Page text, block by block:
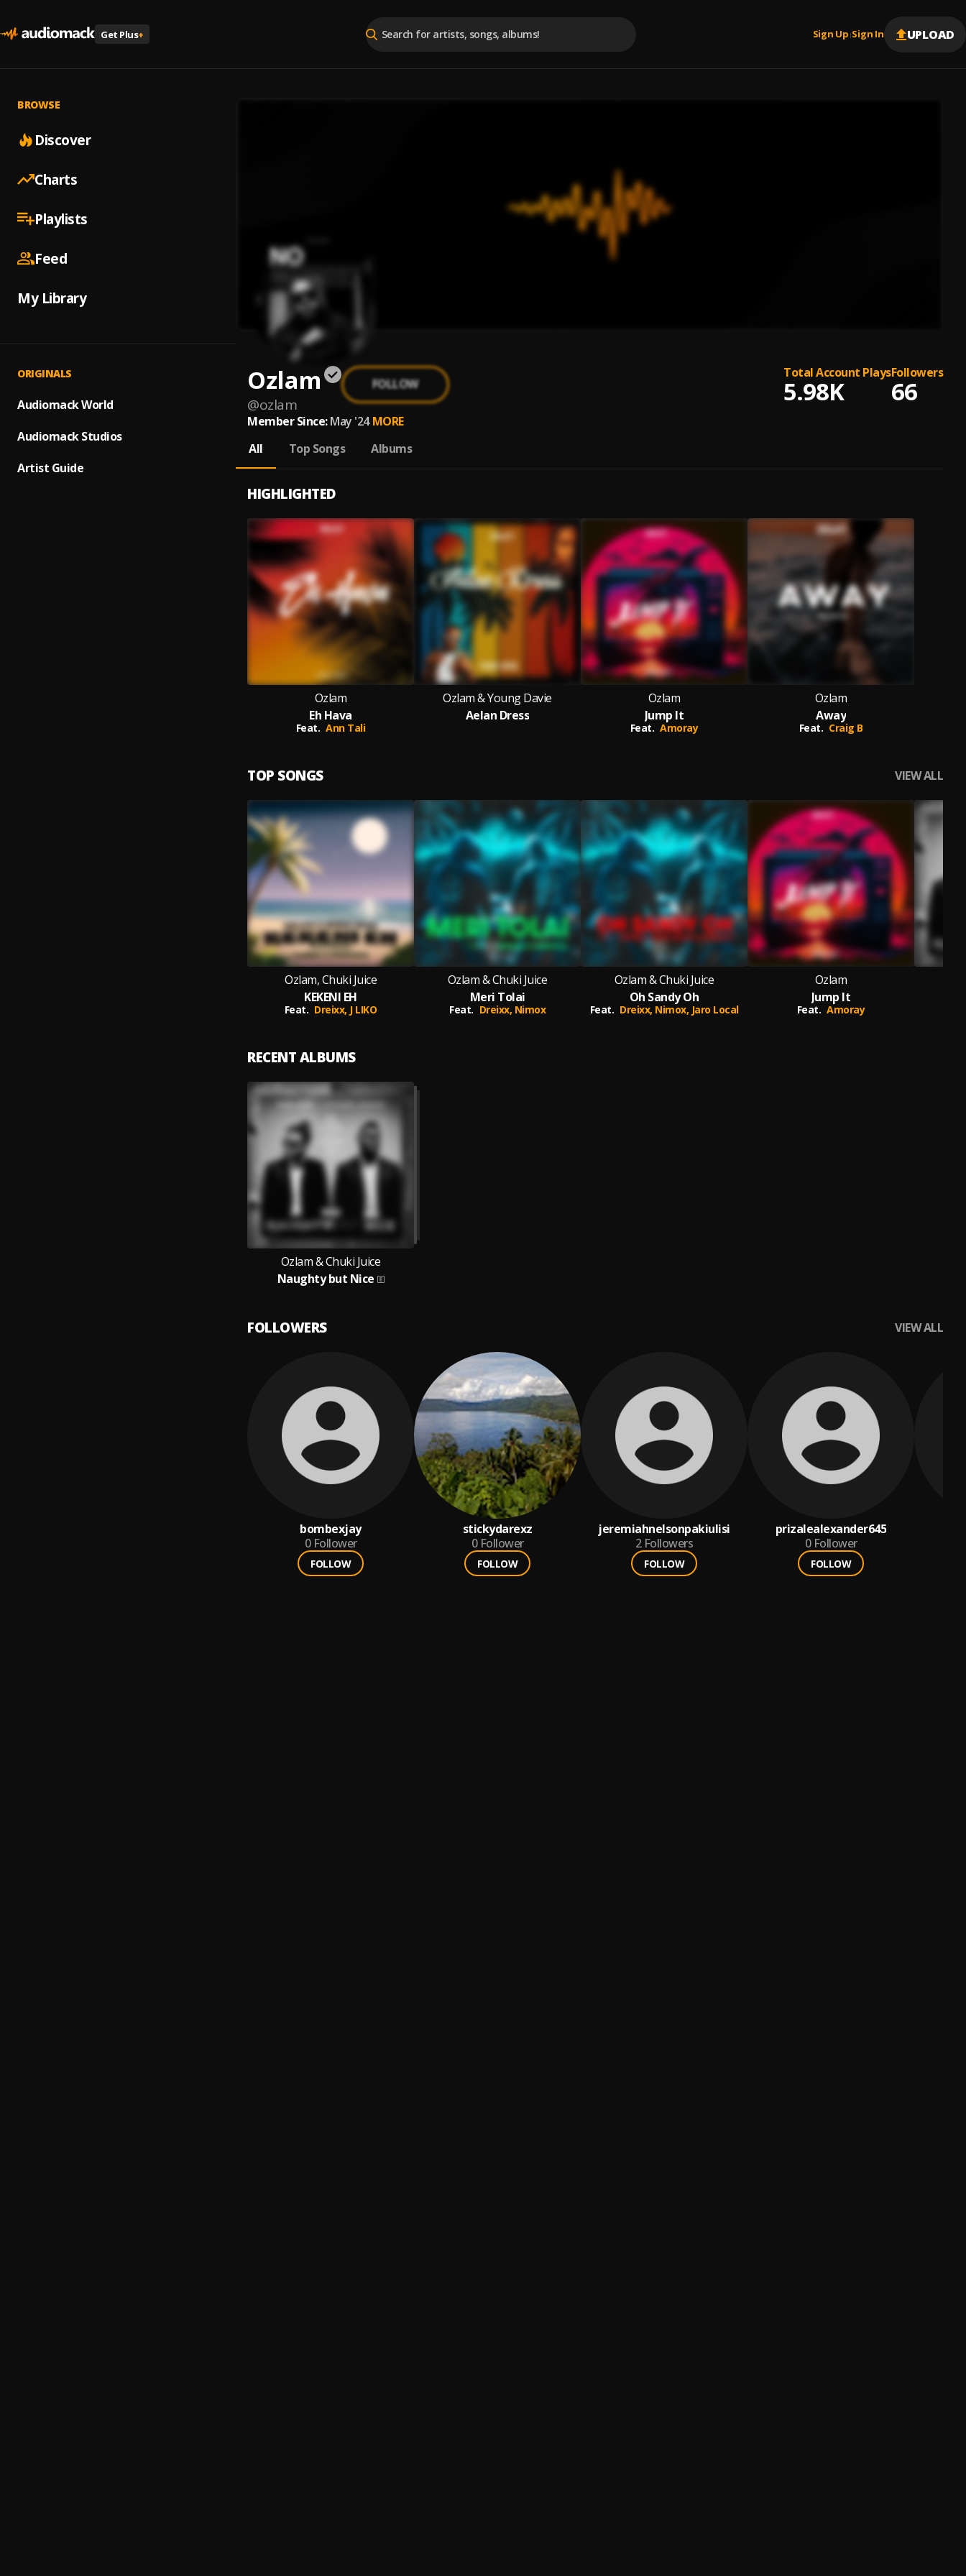
Get Plus+ Sign Up |Sign In UPLOAD
BROWSE
Discover
Charts
Playlists
Feed
My Library
ORIGINALS
Audiomack World
Audiomack Studios
Artist Guide
Ozlam
@ozlam
FOLLOW
Total Account Plays
5.98K
Followers
66
Member Since: May '24 MORE
All
Top Songs Albums
HIGHLIGHTED
Ozlam
Eh Hava
Feat. Ann Tali
Ozlam & Young Davie
Aelan Dress
Ozlam
Jump It
Feat. Amoray
Ozlam
Away
Feat. Craig B
TOP SONGS VIEW ALL
Ozlam, Chuki Juice
KEKENI EH
Feat. Dreixx, J LIKO
Ozlam & Chuki Juice
Meri Tolai
Feat. Dreixx, Nimox
Ozlam & Chuki Juice
Oh Sandy Oh
Feat. Dreixx, Nimox, Jaro Local
Ozlam
Jump It
Feat. Amoray
RECENT ALBUMS
Ozlam & Chuki Juice
Naughty but Nice
FOLLOWERS VIEW ALL
bombexjay
0 Follower
FOLLOW
stickydarexz
0 Follower
FOLLOW
jeremiahnelsonpakiulisi
2 Followers
FOLLOW
prizalealexander645
0 Follower
FOLLOW